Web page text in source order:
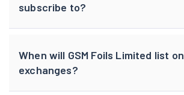
subscribe to?
When will GSM Foils Limited list on
exchanges?